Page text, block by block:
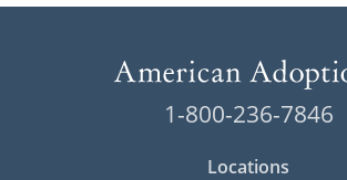
1-800-236-7846
Locations